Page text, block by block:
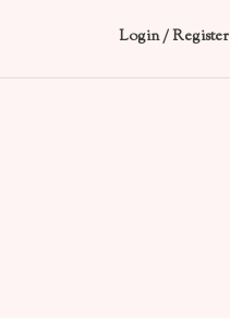
Login / Register